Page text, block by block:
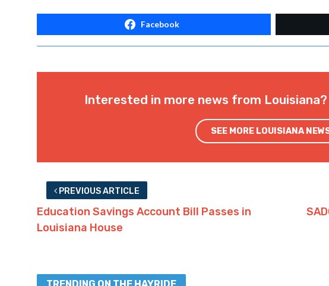
Facebook
Interested in more news from
SEE MORE LOUISIANA
PREVIOUS ARTICLE
Education Savings Account Bill Passes in
Louisiana House